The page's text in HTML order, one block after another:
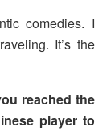
comedies. I
It’s the
reached the
player to